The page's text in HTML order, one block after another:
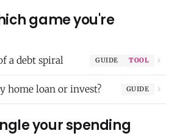
game you're
a debt spiral GUIDE TOOL
home loan or invest? GUIDE
your spending